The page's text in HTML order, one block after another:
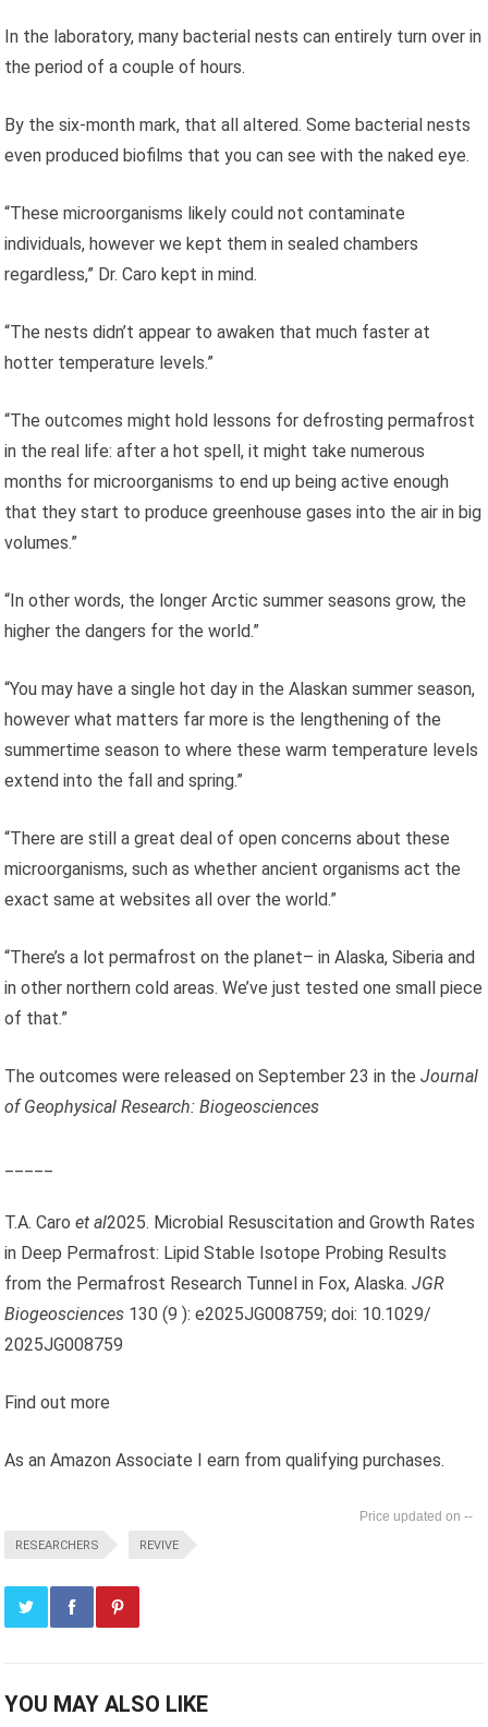
In the laboratory, many bacterial nests can entirely turn over in
the period of a couple of hours.
By the six-month mark, that all altered. Some bacterial nests
even produced biofilms that you can see with the naked eye.
“These microorganisms likely could not contaminate
individuals, however we kept them in sealed chambers
regardless,” Dr. Caro kept in mind.
“The nests didn’t appear to awaken that much faster at
hotter temperature levels.”
“The outcomes might hold lessons for defrosting permafrost
in the real life: after a hot spell, it might take numerous
months for microorganisms to end up being active enough
that they start to produce greenhouse gases into the air in big
volumes.”
“In other words, the longer Arctic summer seasons grow, the
higher the dangers for the world.”
“You may have a single hot day in the Alaskan summer season,
however what matters far more is the lengthening of the
summertime season to where these warm temperature levels
extend into the fall and spring.”
“There are still a great deal of open concerns about these
microorganisms, such as whether ancient organisms act the
exact same at websites all over the world.”
“There’s a lot permafrost on the planet– in Alaska, Siberia and
in other northern cold areas. We’ve just tested one small piece
of that.”
The outcomes were released on September 23 in theJournal
of Geophysical Research: Biogeosciences
T.A. Caroet al2025. Microbial Resuscitation and Growth Rates
in Deep Permafrost: Lipid Stable Isotope Probing Results
from the Permafrost Research Tunnel in Fox, Alaska.JGR
Biogeosciences 130 (9 ): e2025JG008759; doi: 10.1029/
2025JG008759
Find out more
As an Amazon Associate I earn from qualifying purchases.
--
RESEARCHERS REVIVE
YOU MAY ALSO LIKE